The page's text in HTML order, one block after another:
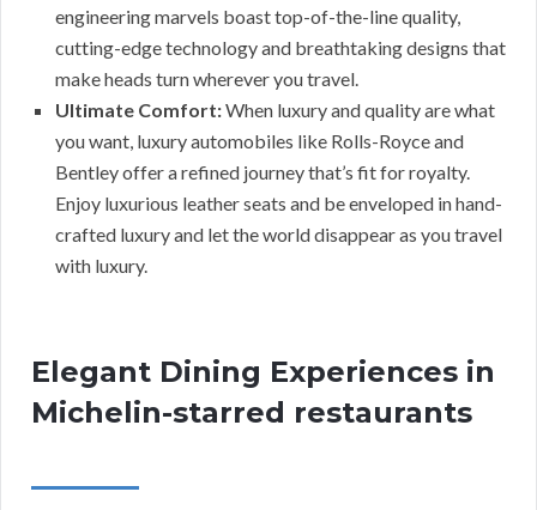
engineering marvels boast top-of-the-line quality,
cutting-edge technology and breathtaking designs that
make heads turn wherever you travel.
Ultimate Comfort:When luxury and quality are what
you want, luxury automobiles like Rolls-Royce and
Bentley offer a refined journey that’s fit for royalty.
Enjoy luxurious leather seats and be enveloped in hand-
crafted luxury and let the world disappear as you travel
with luxury.
Elegant Dining Experiences in
Michelin-starred restaurants